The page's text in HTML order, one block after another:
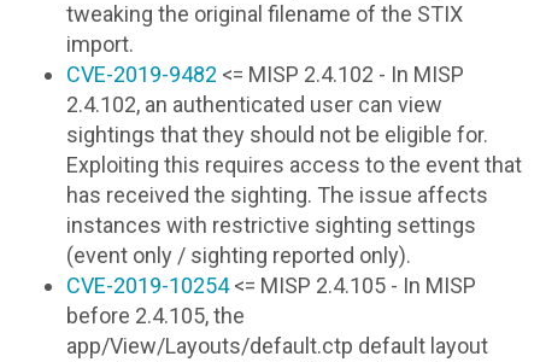
tweaking the original filename of the STIX
import.
CVE-2019-9482 <= MISP 2.4.102 - In MISP
2.4.102, an authenticated user can view
sightings that they should not be eligible for.
Exploiting this requires access to the event that
has received the sighting. The issue affects
instances with restrictive sighting settings
(event only / sighting reported only).
CVE-2019-10254<= MISP 2.4.105 - In MISP
before 2.4.105, the
app/View/Layouts/default.ctp default layout